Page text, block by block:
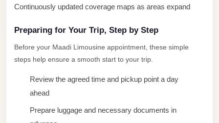
Continuously updated coverage maps as areas expand
Preparing for Your Trip, Step by Step
Before your Maadi Limousine appointment, these simple
steps help ensure a smooth start to your trip.
Review the agreed time and pickup point a day
ahead
Prepare luggage and necessary documents in
Transfer
New